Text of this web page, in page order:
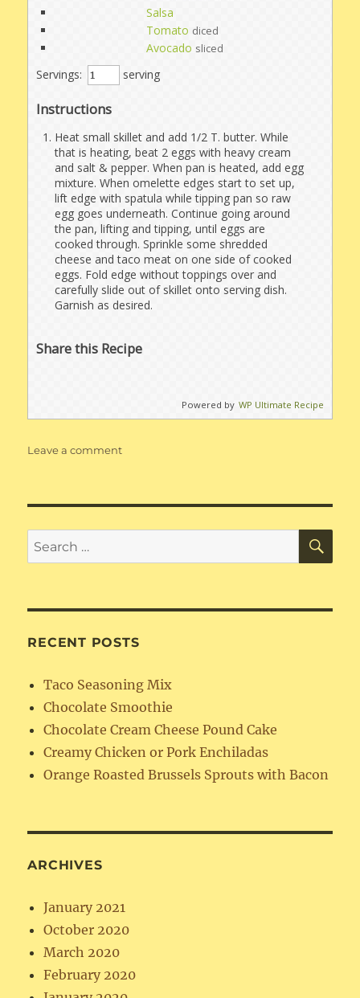
Salsa
Tomato diced
Avocado sliced
Servings: serving
Instructions
Heat small skillet and add 1/2 T. butter. While
that is heating, beat 2 eggs with heavy cream
and salt & pepper. When pan is heated, add egg
mixture. When omelette edges start to set up,
lift edge with spatula while tipping pan so raw
egg goes underneath. Continue going around
the pan, lifting and tipping, until eggs are
cooked through. Sprinkle some shredded
cheese and taco meat on one side of cooked
eggs. Fold edge without toppings over and
carefully slide out of skillet onto serving dish.
Garnish as desired.
Share this Recipe
Powered by WP Ultimate Recipe
Leave a commenton
Search
for:
RECENT POSTS
Taco Seasoning Mix
Chocolate Smoothie
Chocolate Cream Cheese Pound Cake
Creamy Chicken or Pork Enchiladas
Orange Roasted Brussels Sprouts with Bacon
ARCHIVES
January 2021
October 2020
March 2020
February 2020